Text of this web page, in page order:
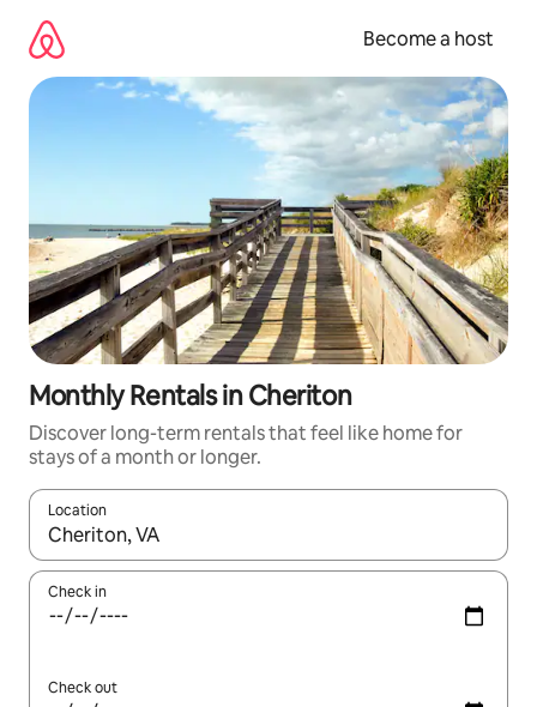
content
Become a host
Monthly Rentals in Cheriton
Discover long-term rentals that feel like home for
stays of a month or longer.
Location
When results are available, navigate with up and down arrow
Check in
Check out